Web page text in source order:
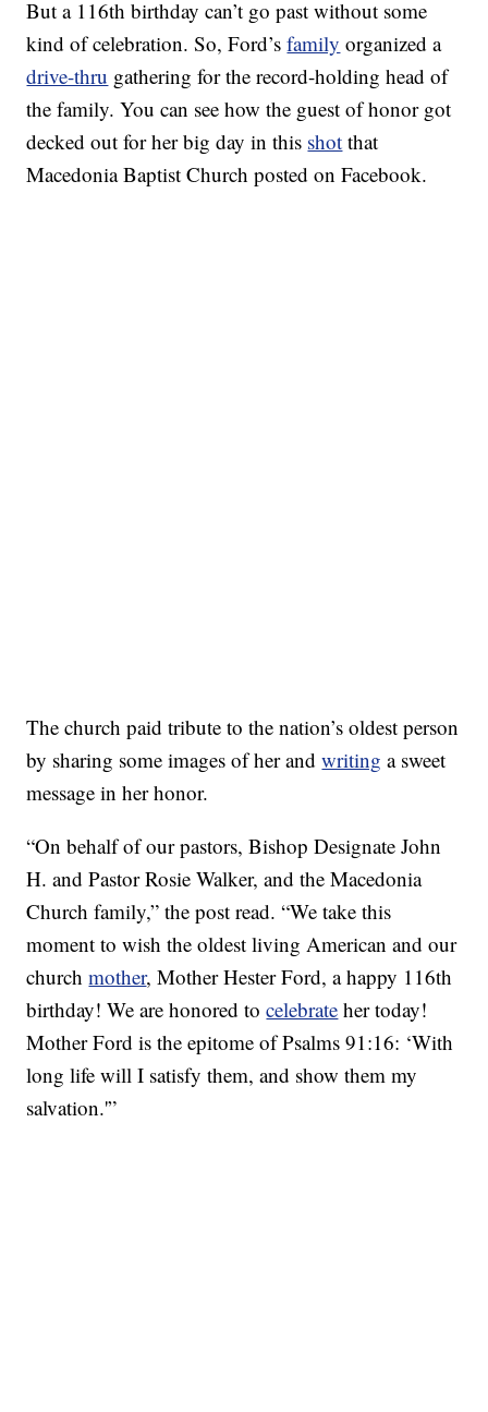
But a 116th birthday can’t go past without some
kind of celebration. So, Ford’sfamily organized a
drive-thru gathering for the record-holding head of
the family. You can see how the guest of honor got
decked out for her big day in this shot that
Macedonia Baptist Church posted on Facebook.
The church paid tribute to the nation’s oldest person
by sharing some images of her andwriting a sweet
message in her honor.
“On behalf of our pastors, Bishop Designate John
H. and Pastor Rosie Walker, and the Macedonia
Church family,” the post read. “We take this
moment to wish the oldest living American and our
churchmother, Mother Hester Ford, a happy 116th
birthday! We are honored tocelebrate her today!
Mother Ford is the epitome of Psalms 91:16: ‘With
long life will I satisfy them, and show them my
salvation.'”